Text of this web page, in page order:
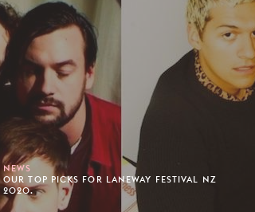
NEWS
OUR TOP PICKS FOR LANEWAY FESTIVAL NZ
2020.